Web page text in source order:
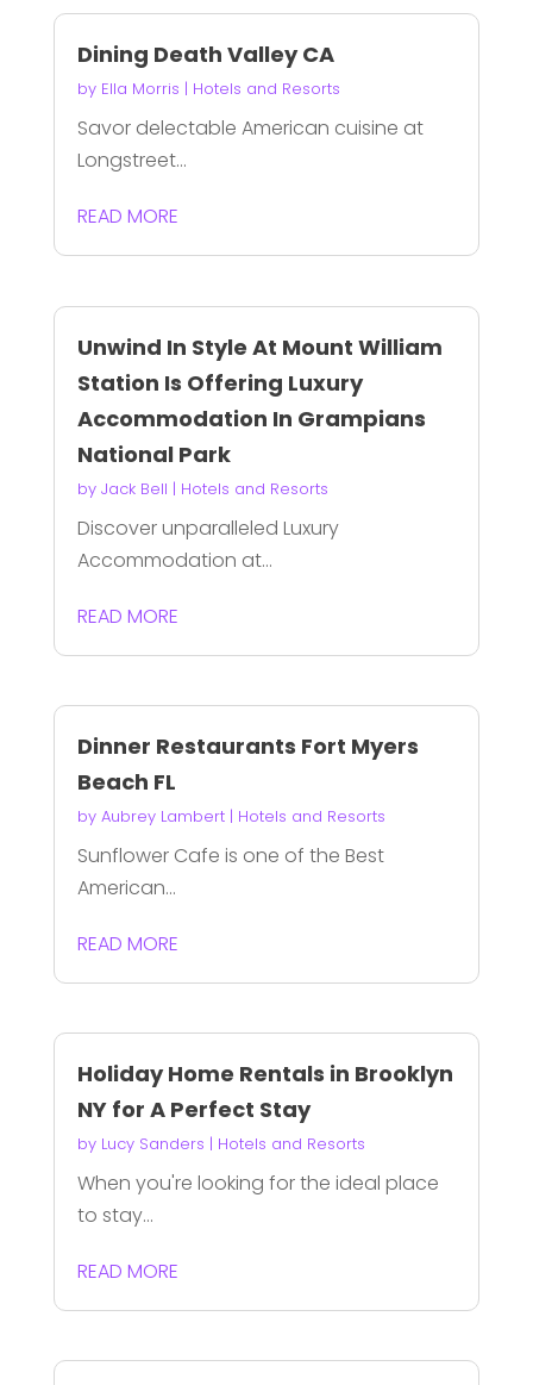
Dining Death Valley CA
by Ella Morris | Hotels and Resorts
Savor delectable American cuisine at
Longstreet...
READ MORE
Unwind In Style At Mount William
Station Is Offering Luxury
Accommodation In Grampians
National Park
by Jack Bell | Hotels and Resorts
Discover unparalleled Luxury
Accommodation at...
READ MORE
Dinner Restaurants Fort Myers
Beach FL
by Aubrey Lambert| Hotels and Resorts
Sunflower Cafe is one of the Best
American...
READ MORE
Holiday Home Rentals in Brooklyn
NY for A Perfect Stay
by Lucy Sanders | Hotels and Resorts
When you're looking for the ideal place
to stay...
READ MORE